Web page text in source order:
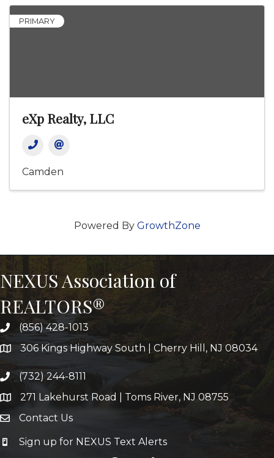
PRIMARY
eXp Realty, LLC
Camden
Powered By GrowthZone
NEXUS Association of
REALTORS®
(856) 428-1013
306 Kings Highway South | Cherry Hill, NJ 08034
(732) 244-8111
271 Lakehurst Road | Toms River, NJ 08755
Contact Us
Sign up for NEXUS Text Alerts